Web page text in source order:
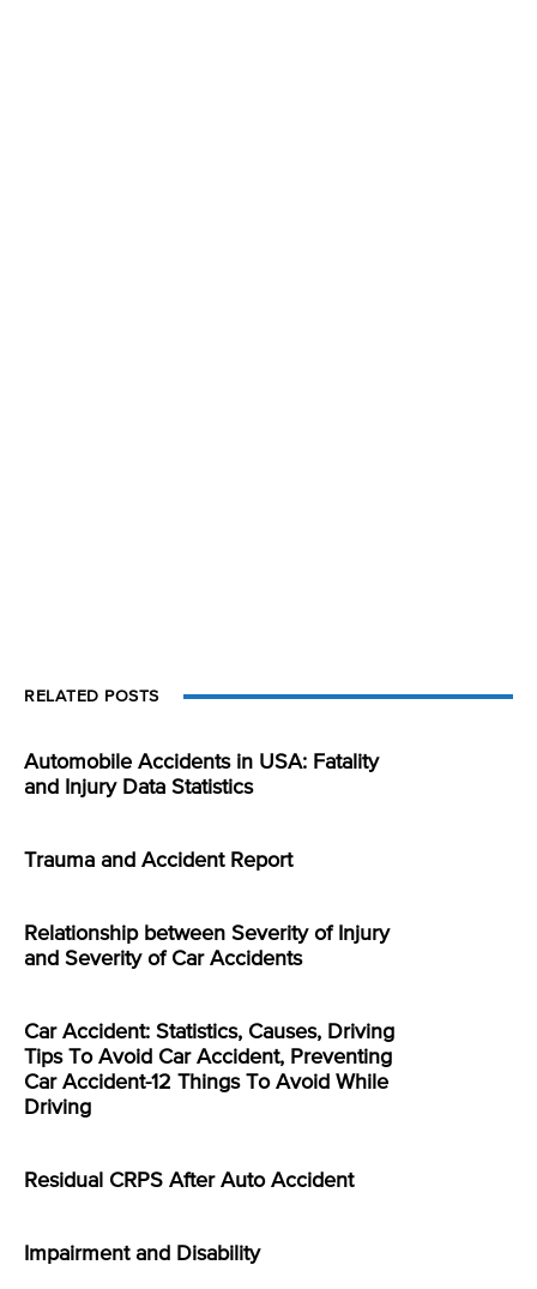
RELATED POSTS
Automobile Accidents in USA: Fatality
and Injury Data Statistics
Trauma and Accident Report
Relationship between Severity of Injury
and Severity of Car Accidents
Car Accident: Statistics, Causes, Driving
Tips To Avoid Car Accident, Preventing
Car Accident-12 Things To Avoid While
Driving
Residual CRPS After Auto Accident
Impairment and Disability